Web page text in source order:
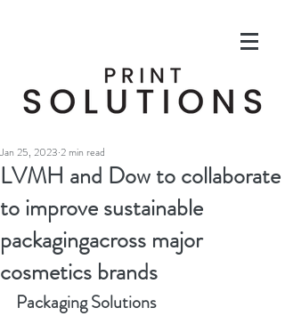
LVMH and Dow to collaborate
to improve sustainable
packagingacross major
cosmetics brands
Jan 25, 2023 2 min read
Packaging Solutions